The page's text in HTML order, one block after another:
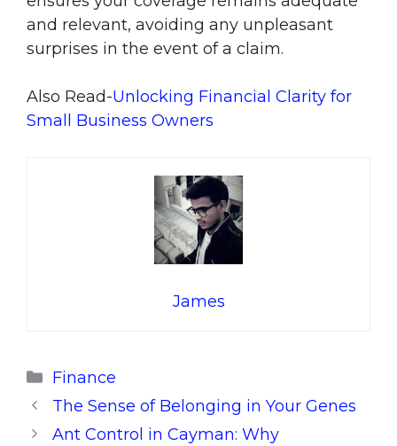
and relevant, avoiding any unpleasant
surprises in the event of a claim.
Also Read-Unlocking Financial Clarity for
Small Business Owners
James
Categories
Finance
The Sense of Belonging in Your Genes
Ant Control in Cayman: Why